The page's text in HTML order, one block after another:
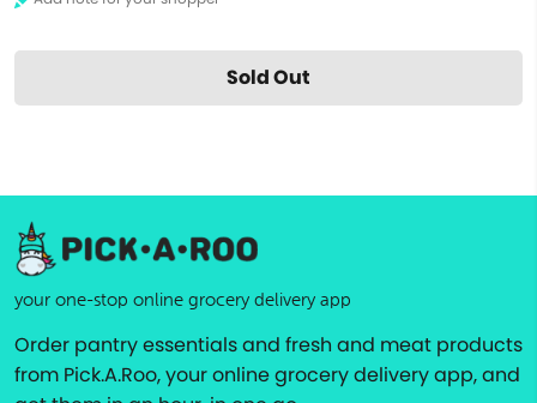
Sold Out
your one-stop online grocery delivery app
Order pantry essentials and fresh and meat products
from Pick.A.Roo, your online grocery delivery app, and